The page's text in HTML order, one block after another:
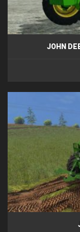
JOHN